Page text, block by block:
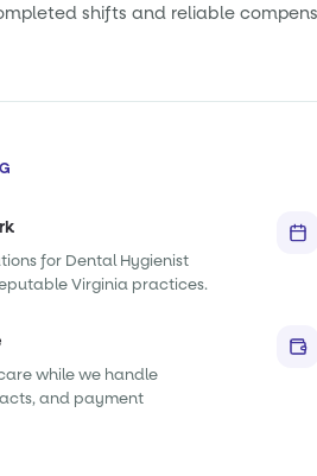
shifts and reliable
for Dental Hygienist
Virginia practices.
while we handle
and payment